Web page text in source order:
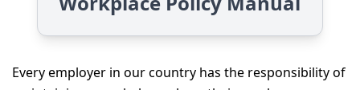
Every employer in our country has the responsibility of